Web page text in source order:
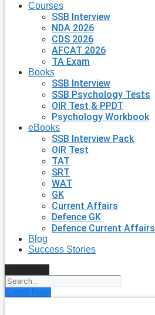
Courses
SSB Interview
NDA 2026
CDS 2026
AFCAT 2026
TA Exam
Books
SSB Interview
SSB Psychology Tests
OIR Test & PPDT
Psychology Workbook
eBooks
SSB Interview Pack
OIR Test
TAT
SRT
WAT
GK
Current Affairs
Defence GK
Defence Current Affairs
Blog
Success Stories
Enroll Now